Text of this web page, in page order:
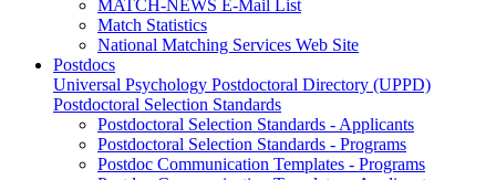
MATCH-NEWS E-Mail List
Match Statistics
National Matching Services Web Site
Postdocs
Universal Psychology Postdoctoral Directory (UPPD)
Postdoctoral Selection Standards
Postdoctoral Selection Standards - Applicants
Postdoctoral Selection Standards - Programs
Postdoc Communication Templates - Programs